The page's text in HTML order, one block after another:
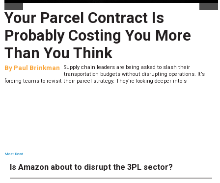
Your Parcel Contract Is
Probably Costing You More
Than You Think
By Paul Brinkman
Supply chain leaders are being asked to slash their
transportation budgets without disrupting operations. It’s
forcing teams to revisit their parcel strategy. They’re looking deeper into s
Most Read
Is Amazon about to disrupt the 3PL sector?